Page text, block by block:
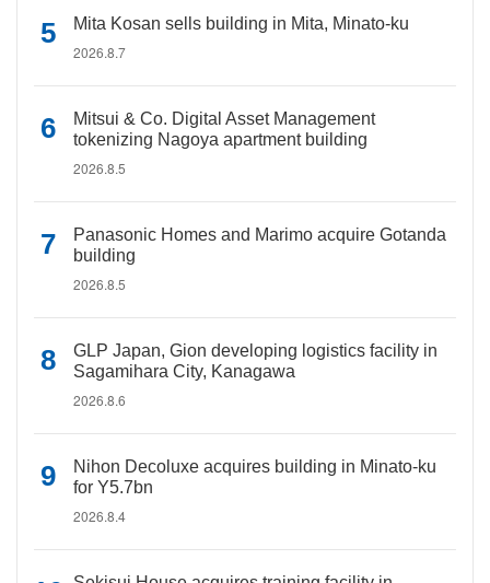
Mita Kosan sells building in Mita, Minato-ku
2026.8.7
Mitsui & Co. Digital Asset Management
tokenizing Nagoya apartment building
2026.8.5
Panasonic Homes and Marimo acquire Gotanda
building
2026.8.5
GLP Japan, Gion developing logistics facility in
Sagamihara City, Kanagawa
2026.8.6
Nihon Decoluxe acquires building in Minato-ku
for Y5.7bn
2026.8.4